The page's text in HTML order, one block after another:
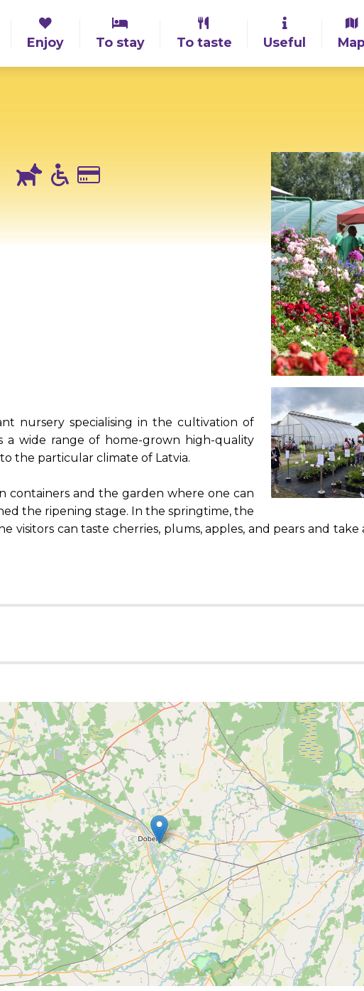
Enjoy To stay To taste Useful Map
nursery specialising in the cultivation of
a wide range of home-grown high-quality
the particular climate of Latvia.
containers and the garden where one can
the ripening stage. In the springtime, the
can taste cherries, plums, apples, and pears and